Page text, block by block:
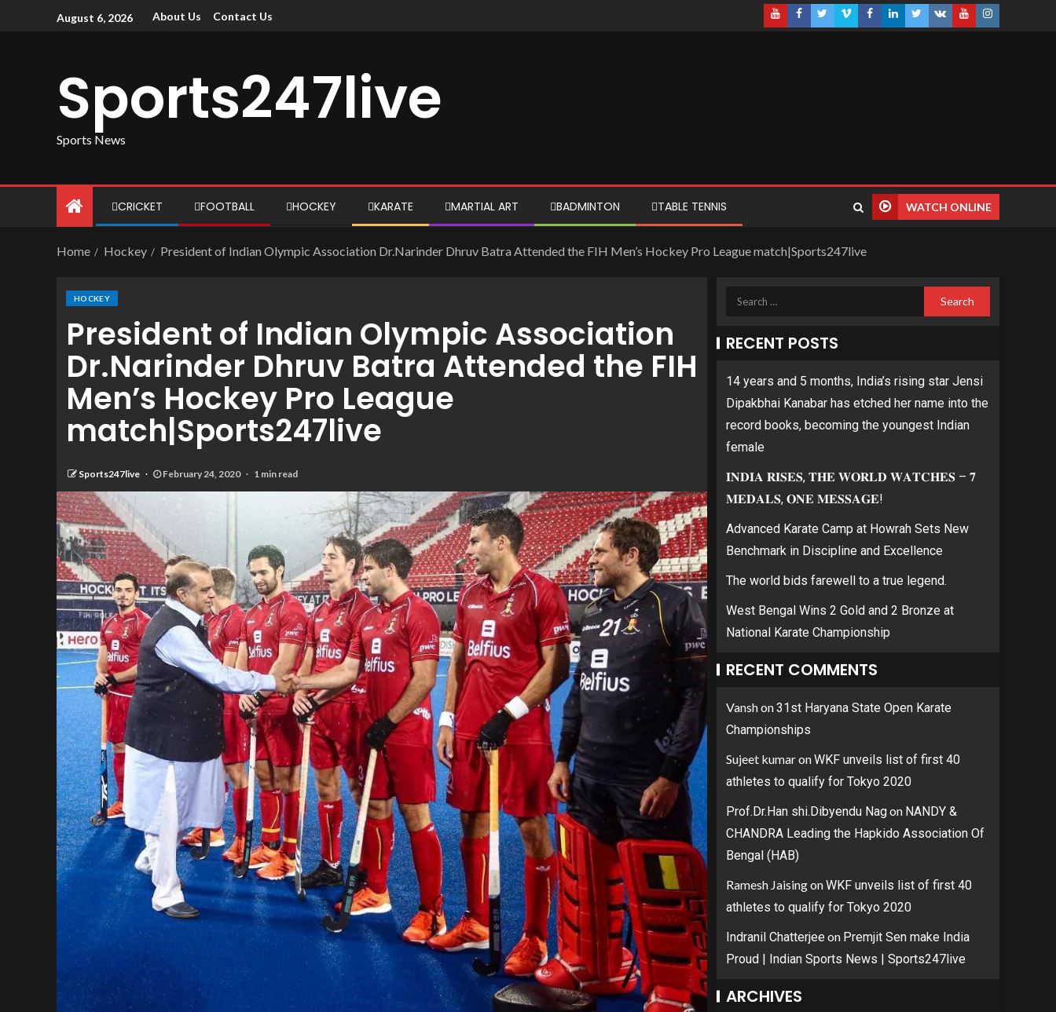
August 6, 2026 About Us Contact Us
Sports247live
Sports News
CRICKET FOOTBALL HOCKEY KARATE MARTIAL ART BADMINTON TABLE TENNIS WATCH ONLINE
Home Hockey President of Indian Olympic Association Dr.Narinder Dhruv Batra Attended the FIH Men’s Hockey Pro League match|Sports247live
HOCKEY
President of Indian Olympic Association
Dr.Narinder Dhruv Batra Attended the FIH
Men’s Hockey Pro League
match|Sports247live
Sports247live February 24, 2020 1 min read
RECENT POSTS
14 years and 5 months, India’s rising star Jensi
Dipakbhai Kanabar has etched her name into the
record books, becoming the youngest Indian
female
𝐈𝐍𝐃𝐈𝐀 𝐑𝐈𝐒𝐄𝐒, 𝐓𝐇𝐄 𝐖𝐎𝐑𝐋𝐃 𝐖𝐀𝐓𝐂𝐇𝐄𝐒 – 𝟕
𝐌𝐄𝐃𝐀𝐋𝐒, 𝐎𝐍𝐄 𝐌𝐄𝐒𝐒𝐀𝐆𝐄!
Advanced Karate Camp at Howrah Sets New
Benchmark in Discipline and Excellence
The world bids farewell to a true legend.
West Bengal Wins 2 Gold and 2 Bronze at
National Karate Championship
RECENT COMMENTS
Vanshon31st Haryana State Open Karate
Championships
Sujeet kumaronWKF unveils list of first 40
athletes to qualify for Tokyo 2020
Prof.Dr.Han shi.Dibyendu Nagon NANDY &
CHANDRA Leading the Hapkido Association Of
Bengal (HAB)
Ramesh JaisingonWKF unveils list of first 40
athletes to qualify for Tokyo 2020
Indranil Chatterjee on Premjit Sen make India
Proud | Indian Sports News | Sports247live
ARCHIVES